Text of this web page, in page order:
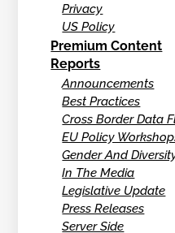
Privacy
US Policy
Premium Content
Reports
Announcements
Best Practices
Cross Border Data
EU Policy
Gender And
In The Media
Legislative Update
Press Releases
Server Side